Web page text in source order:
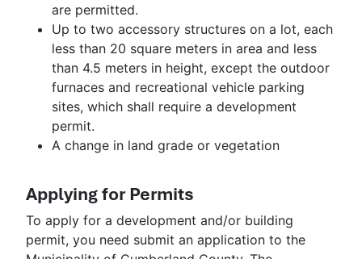
are permitted.
Up to two accessory structures on a lot, each
less than 20 square meters in area and less
than 4.5 meters in height, except the outdoor
furnaces and recreational vehicle parking
sites, which shall require a development
permit.
A change in land grade or vegetation
Applying for Permits
To apply for a development and/or building
permit, you need submit an application to the